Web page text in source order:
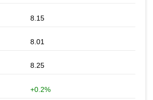
8.15
8.01
8.25
+0.2%